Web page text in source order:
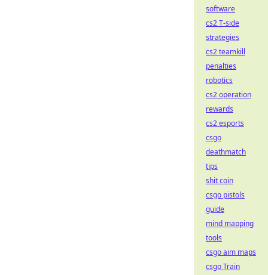
software
cs2 T-side
strategies
cs2 teamkill
penalties
robotics
cs2 operation
rewards
cs2 esports
csgo
deathmatch
tips
shit coin
csgo pistols
guide
mind mapping
tools
csgo aim maps
csgo Train